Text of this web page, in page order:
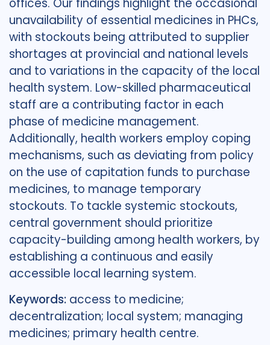
offices. Our findings highlight the occasional
unavailability of essential medicines in PHCs,
with stockouts being attributed to supplier
shortages at provincial and national levels
and to variations in the capacity of the local
health system. Low-skilled pharmaceutical
staff are a contributing factor in each
phase of medicine management.
Additionally, health workers employ coping
mechanisms, such as deviating from policy
on the use of capitation funds to purchase
medicines, to manage temporary
stockouts. To tackle systemic stockouts,
central government should prioritize
capacity-building among health workers, by
establishing a continuous and easily
accessible local learning system.
Keywords: access to medicine;
decentralization; local system; managing
medicines; primary health centre.